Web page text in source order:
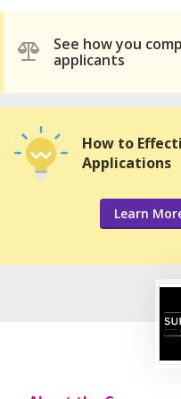
See how you
applicants
How to
Applications
Learn